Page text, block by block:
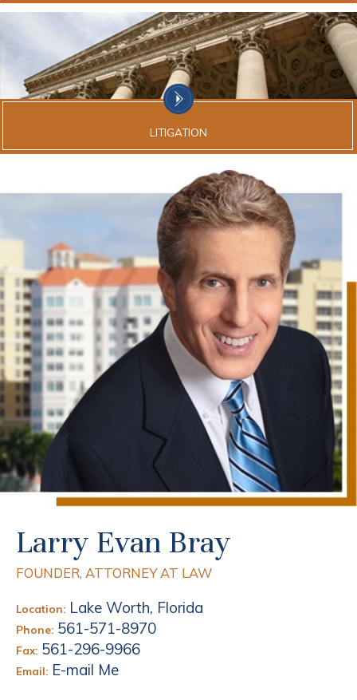
LITIGATION
Larry Evan Bray
FOUNDER, ATTORNEY AT LAW
Location: Lake Worth, Florida
Phone: 561-571-8970
Fax: 561-296-9966
Email: E-mail Me